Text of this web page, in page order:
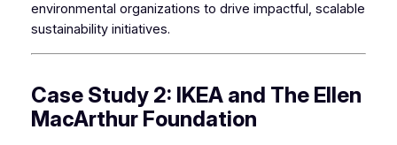
environmental organizations to drive impactful, scalable
sustainability initiatives.
Case Study 2: IKEA and The Ellen
MacArthur Foundation